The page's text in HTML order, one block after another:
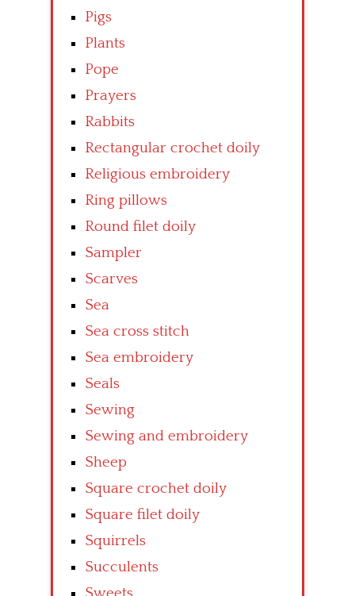
Pigs
Plants
Pope
Prayers
Rabbits
Rectangular crochet doily
Religious embroidery
Ring pillows
Round filet doily
Sampler
Scarves
Sea
Sea cross stitch
Sea embroidery
Seals
Sewing
Sewing and embroidery
Sheep
Square crochet doily
Square filet doily
Squirrels
Succulents